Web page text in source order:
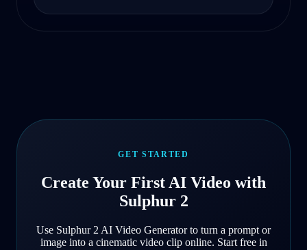
GET STARTED
Create Your First AI Video with
Sulphur 2
Use Sulphur 2 AI Video Generator to turn a prompt or
image into a cinematic video clip online. Start free in